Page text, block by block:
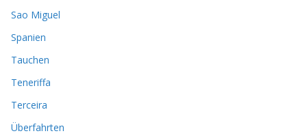
Sao Miguel
Spanien
Tauchen
Teneriffa
Terceira
Überfahrten